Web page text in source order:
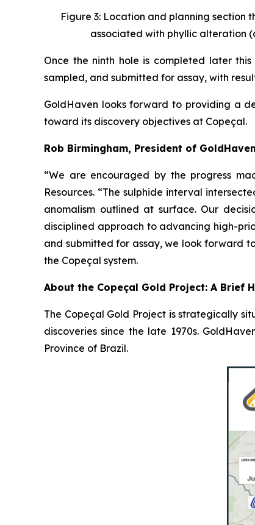
Figure 3: Location and planning section
associated with phyllic alteration
Once the ninth hole is completed later
sampled, and submitted for assay, with
GoldHaven looks forward to providing a
toward its discovery objectives at Copeçal.
Rob Birmingham, President of
“We are encouraged by the progress
Resources. “The sulphide interval
anomalism outlined at surface. Our
disciplined approach to advancing high-
and submitted for assay, we look forward
the Copeçal system.
About the Copeçal Gold Project: A Brief
The Copeçal Gold Project is strategically
discoveries since the late 1970s.
Province of Brazil.